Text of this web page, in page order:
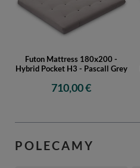
Futon Mattress 180x200 -
Hybrid Pocket H3 - Pascall Grey
710,00 €
POLECAMY